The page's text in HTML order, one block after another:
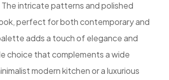
intricate patterns and polished
perfect for both contemporary and
adds a touch of elegance and
choice that complements a wide
modern kitchen or a luxurious